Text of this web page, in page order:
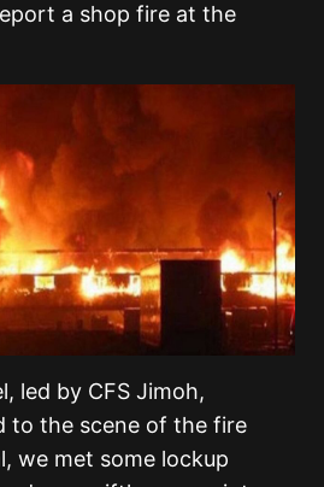
a shop fire at the
led by CFS Jimoh,
to the scene of the fire
we met some lockup